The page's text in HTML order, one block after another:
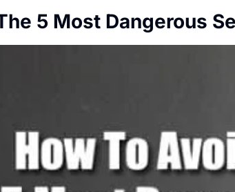
5 Most Dangerous